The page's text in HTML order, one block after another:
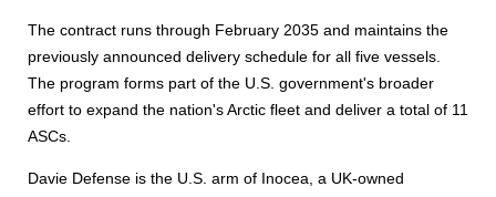
The contract runs through February 2035 and maintains the
previously announced delivery schedule for all five vessels.
The program forms part of the U.S. government's broader
effort to expand the nation's Arctic fleet and deliver a total of 11
ASCs.
Davie Defense is the U.S. arm of Inocea, a UK-owned